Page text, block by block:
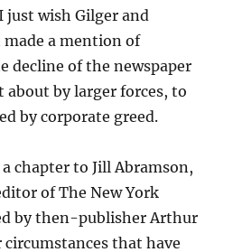
just wish Gilger and
made a mention of
decline of the newspaper
by larger forces, to
by corporate greed.
chapter to Jill Abramson,
of The New York
by then-publisher Arthur
circumstances that have